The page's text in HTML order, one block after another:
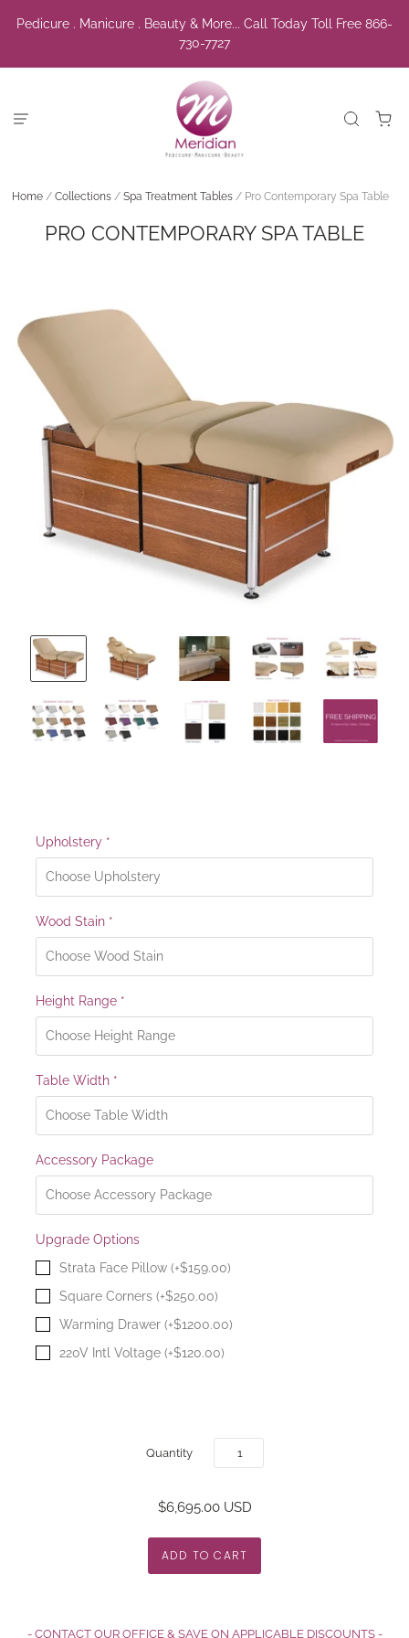
Pedicure . Manicure . Beauty & More... Call Today Toll Free 866-
730-7727
Home / Collections / Spa Treatment Tables / Pro Contemporary Spa Table
PRO CONTEMPORARY SPA TABLE
Upholstery *
Wood Stain *
Height Range *
Table Width *
Accessory Package
Upgrade Options
Strata Face Pillow (+$159.00)
Square Corners (+$250.00)
Warming Drawer (+$1200.00)
220V Intl Voltage (+$120.00)
Quantity
$6,695.00 USD
- CONTACT OUR OFFICE & SAVE ON APPLICABLE DISCOUNTS -